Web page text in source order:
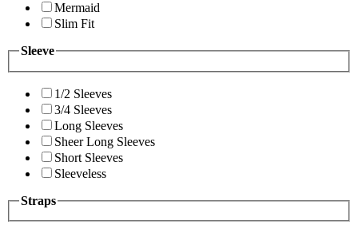
Mermaid
Slim Fit
Sleeve
1/2 Sleeves
3/4 Sleeves
Long Sleeves
Sheer Long Sleeves
Short Sleeves
Sleeveless
Straps